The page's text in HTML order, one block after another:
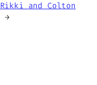
Rikki and Colton
→